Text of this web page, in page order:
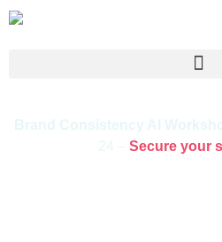
Secure your